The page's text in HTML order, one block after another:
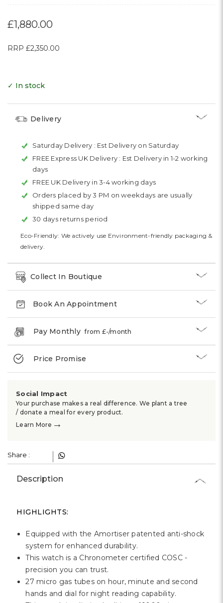
£1,880.00
RRP £2,350.00
✓ In stock
Delivery
Saturday Delivery : Est Delivery on Saturday
FREE Express UK Delivery : Est Delivery in 1-2 working
days
FREE UK Delivery in 3-4 working days
Orders placed by 3 PM on weekdays are usually
shipped same day
30 days returns period
Eco-Friendly: We actively use Environment-friendly packaging &
delivery.
Collect In Boutique
Book An Appointment
Pay Monthlyfrom £-/month
Price Promise
Social Impact
Your purchase makes a real difference. We plant a tree
/ donate a meal for every product.
Learn More →
Share :
Description
HIGHLIGHTS:
Equipped with the Amortiser patented anti-shock
system for enhanced durability.
This watch is a Chronometer certified COSC -
precision you can trust.
27 micro gas tubes on hour, minute and second
hands and dial for night reading capability.